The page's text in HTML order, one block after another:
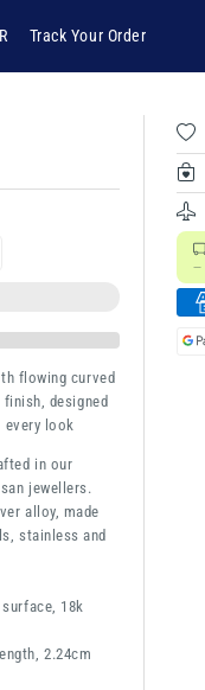
Track Your Order
flowing curved
designed
look
in our
jewellers.
alloy, made
stainless and
18k
2.24cm